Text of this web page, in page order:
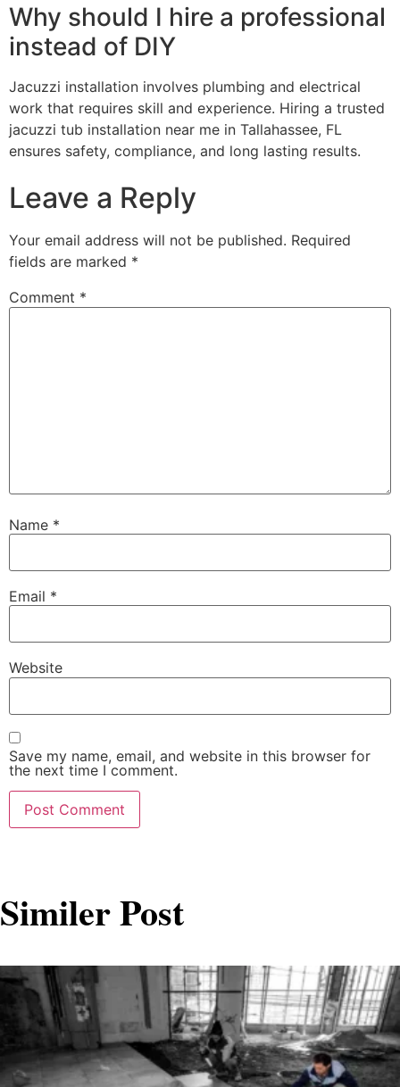
Why should I hire a professional
instead of DIY
Jacuzzi installation involves plumbing and electrical
work that requires skill and experience. Hiring a trusted
jacuzzi tub installation near me in Tallahassee, FL
ensures safety, compliance, and long lasting results.
Leave a Reply
Your email address will not be published. Required
fields are marked *
Comment *
Name *
Email *
Website
Save my name, email, and website in this browser for
the next time I comment.
Similer Post